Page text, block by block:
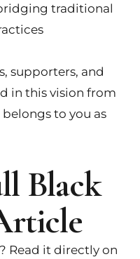
traditional
supporters, and
in this vision from
to you as
Black
Read it directly on